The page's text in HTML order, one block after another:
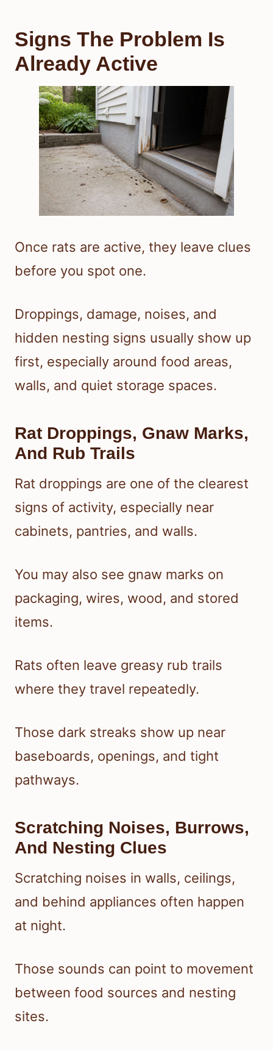
Signs The Problem Is
Already Active
Once rats are active, they leave clues
before you spot one.
Droppings, damage, noises, and
hidden nesting signs usually show up
first, especially around food areas,
walls, and quiet storage spaces.
Rat Droppings, Gnaw Marks,
And Rub Trails
Rat droppings are one of the clearest
signs of activity, especially near
cabinets, pantries, and walls.
You may also see gnaw marks on
packaging, wires, wood, and stored
items.
Rats often leave greasy rub trails
where they travel repeatedly.
Those dark streaks show up near
baseboards, openings, and tight
pathways.
Scratching Noises, Burrows,
And Nesting Clues
Scratching noises in walls, ceilings,
and behind appliances often happen
at night.
Those sounds can point to movement
between food sources and nesting
sites.